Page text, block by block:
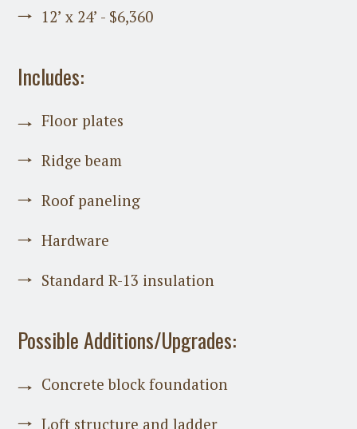
12’ x 24’ - $6,360
Includes:
Floor plates
Ridge beam
Roof paneling
Hardware
Standard R-13 insulation
Possible Additions/Upgrades:
Concrete block foundation
Loft structure and ladder